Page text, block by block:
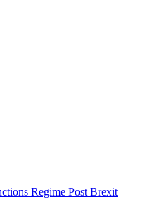
Regime Post Brexit